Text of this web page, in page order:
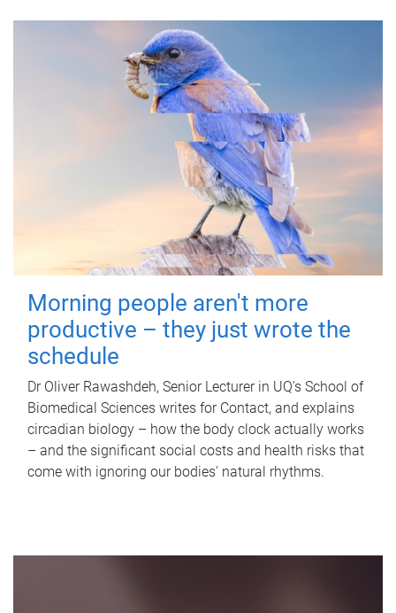
Morning people aren't more
productive – they just wrote the
schedule
Dr Oliver Rawashdeh, Senior Lecturer in UQ's School of
Biomedical Sciences writes for Contact, and explains
circadian biology – how the body clock actually works
– and the significant social costs and health risks that
come with ignoring our bodies' natural rhythms.